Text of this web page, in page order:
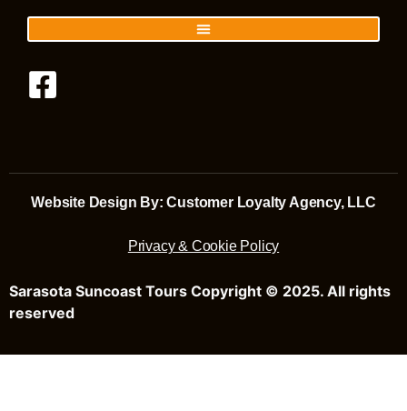
Website Design By: Customer Loyalty Agency, LLC
Privacy & Cookie Policy
Sarasota Suncoast Tours Copyright © 2025. All rights
reserved